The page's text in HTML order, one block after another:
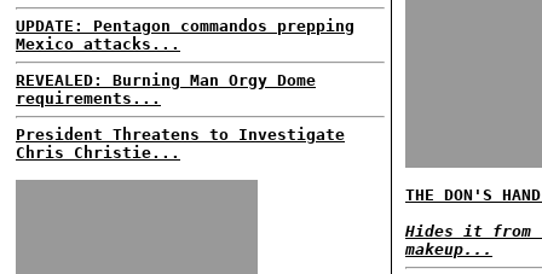
UPDATE: Pentagon commandos prepping
Mexico attacks...
REVEALED: Burning Man Orgy Dome
requirements...
President Threatens to Investigate
Chris Christie...
THE DON'S
Hides it from
makeup...